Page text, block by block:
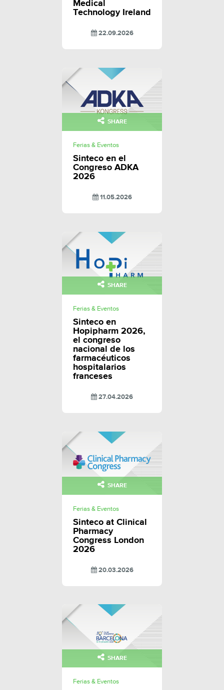
Medical
Technology Ireland
22.09.2026
SHARE
Ferias & Eventos
Sinteco en el
Congreso ADKA
2026
11.05.2026
SHARE
Ferias & Eventos
Sinteco en
Hopipharm 2026,
el congreso
nacional de los
farmacéuticos
hospitalarios
franceses
27.04.2026
SHARE
Ferias & Eventos
Sinteco at Clinical
Pharmacy
Congress London
2026
20.03.2026
SHARE
Ferias & Eventos